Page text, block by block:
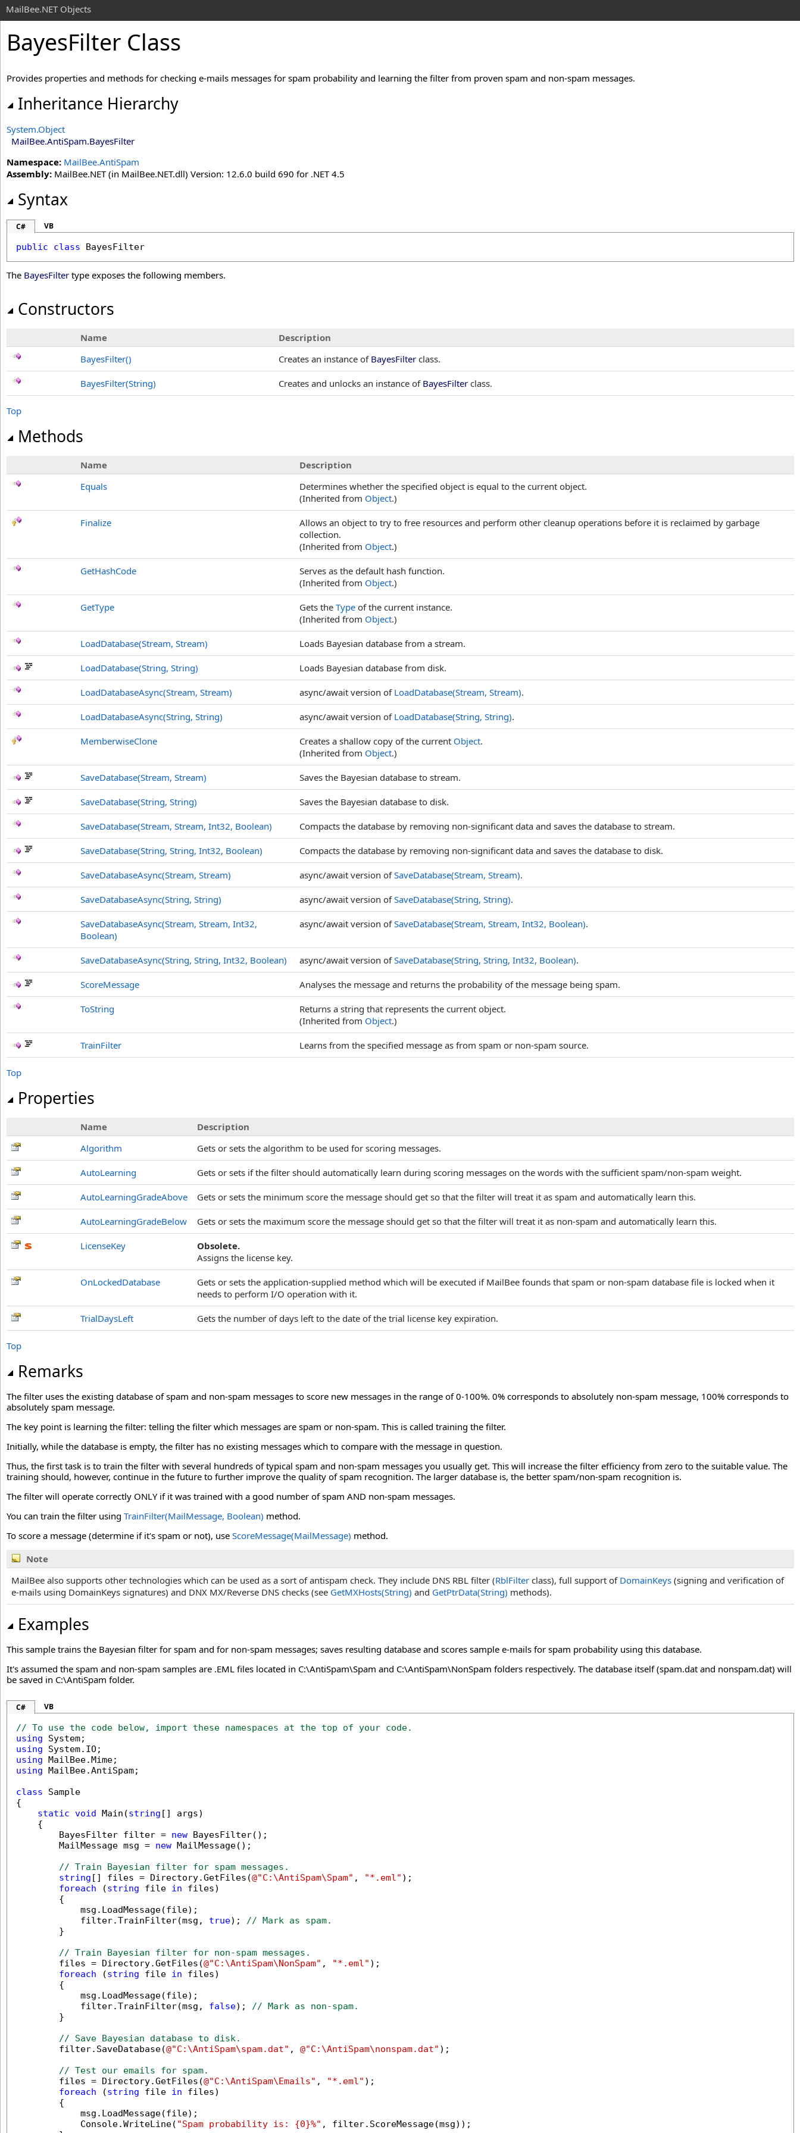
MailBee.NET Objects
BayesFilter Class
Provides properties and methods for checking e-mails messages for spam probability and learning the filter from proven spam and non-spam messages.
Inheritance Hierarchy
System.Object
MailBee.AntiSpam.BayesFilter
Namespace: MailBee.AntiSpam
Assembly: MailBee.NET (in MailBee.NET.dll) Version: 12.6.0 build 690 for .NET 4.5
Syntax
C# VB
public class BayesFilter
The BayesFilter type exposes the following members.
Constructors
Name
Description
BayesFilter() Creates an instance of BayesFilter class.
BayesFilter(String) Creates and unlocks an instance of BayesFilter class.
Top
Methods
Name
Description
Equals
Determines whether the specified object is equal to the current object.
(Inherited from Object.)
Finalize
Allows an object to try to free resources and perform other cleanup operations before it is reclaimed by garbage
collection.
(Inherited from Object.)
GetHashCode
Serves as the default hash function.
(Inherited from Object.)
GetType Gets the Type of the current instance.
(Inherited from Object.)
LoadDatabase(Stream, Stream) Loads Bayesian database from a stream.
LoadDatabase(String, String) Loads Bayesian database from disk.
LoadDatabaseAsync(Stream, Stream) async/await version of LoadDatabase(Stream, Stream).
LoadDatabaseAsync(String, String) async/await version of LoadDatabase(String, String).
MemberwiseClone Creates a shallow copy of the current Object.
(Inherited from Object.)
SaveDatabase(Stream, Stream) Saves the Bayesian database to stream.
SaveDatabase(String, String) Saves the Bayesian database to disk.
SaveDatabase(Stream, Stream, Int32, Boolean) Compacts the database by removing non-significant data and saves the database to stream.
SaveDatabase(String, String, Int32, Boolean) Compacts the database by removing non-significant data and saves the database to disk.
SaveDatabaseAsync(Stream, Stream) async/await version ofSaveDatabase(Stream, Stream).
SaveDatabaseAsync(String, String) async/await version ofSaveDatabase(String, String).
SaveDatabaseAsync(Stream, Stream, Int32,
Boolean)
async/await version ofSaveDatabase(Stream, Stream, Int32, Boolean).
SaveDatabaseAsync(String, String, Int32, Boolean) async/await version ofSaveDatabase(String, String, Int32, Boolean).
ScoreMessage Analyses the message and returns the probability of the message being spam.
ToString
Returns a string that represents the current object.
(Inherited from Object.)
TrainFilter Learns from the specified message as from spam or non-spam source.
Top
Properties
Name
Description
Algorithm
Gets or sets the algorithm to be used for scoring messages.
AutoLearning Gets or sets if the filter should automatically learn during scoring messages on the words with the sufficient spam/non-spam weight.
AutoLearningGradeAbove Gets or sets the minimum score the message should get so that the filter will treat it as spam and automatically learn this.
AutoLearningGradeBelow Gets or sets the maximum score the message should get so that the filter will treat it as non-spam and automatically learn this.
LicenseKey
Obsolete.
Assigns the license key.
OnLockedDatabase
Gets or sets the application-supplied method which will be executed if MailBee founds that spam or non-spam database file is locked when it
needs to perform I/O operation with it.
TrialDaysLeft Gets the number of days left to the date of the trial license key expiration.
Top
Remarks
The filter uses the existing database of spam and non-spam messages to score new messages in the range of 0-100%. 0% corresponds to absolutely non-spam message, 100% corresponds to
absolutely spam message.
The key point is learning the filter: telling the filter which messages are spam or non-spam. This is called training the filter.
Initially, while the database is empty, the filter has no existing messages which to compare with the message in question.
Thus, the first task is to train the filter with several hundreds of typical spam and non-spam messages you usually get. This will increase the filter efficiency from zero to the suitable value. The
training should, however, continue in the future to further improve the quality of spam recognition. The larger database is, the better spam/non-spam recognition is.
The filter will operate correctly ONLY if it was trained with a good number of spam AND non-spam messages.
You can train the filter using TrainFilter(MailMessage, Boolean) method.
To score a message (determine if it's spam or not), use ScoreMessage(MailMessage) method.
Note
MailBee also supports other technologies which can be used as a sort of antispam check. They include DNS RBL filter (RblFilter class), full support of DomainKeys (signing and verification of
e-mails using DomainKeys signatures) and DNX MX/Reverse DNS checks (see GetMXHosts(String) and GetPtrData(String) methods).
Examples
This sample trains the Bayesian filter for spam and for non-spam messages; saves resulting database and scores sample e-mails for spam probability using this database.
It's assumed the spam and non-spam samples are .EML files located in C:\AntiSpam\Spam and C:\AntiSpam\NonSpam folders respectively. The database itself (spam.dat and nonspam.dat) will
be saved in C:\AntiSpam folder.
C# VB
// To use the code below, import these namespaces at the top of your code.
using
using
using
using MailBee.AntiSpam;
class Sample
{
static void Main(string [] args)
    {
        BayesFilter filter =
new BayesFilter();
        MailMessage msg =
new MailMessage();
// Train Bayesian filter for spam messages.
string [] files = Directory.GetFiles(@"C:\AntiSpam\Spam" , "*.eml" );
foreach (string file in files)
        {
            msg.LoadMessage(file);
            filter.TrainFilter(msg,
true); // Mark as spam.
        }
// Train Bayesian filter for non-spam messages.
        files = Directory.GetFiles(
@"C:\AntiSpam\NonSpam" , "*.eml" );
foreach (string file in files)
        {
            msg.LoadMessage(file);
            filter.TrainFilter(msg,
false); // Mark as non-spam.
        }
// Save Bayesian database to disk.
        filter.SaveDatabase(
@"C:\AntiSpam\spam.dat" , @"C:\AntiSpam\nonspam.dat" );
// Test our emails for spam.
        files = Directory.GetFiles(
@"C:\AntiSpam\Emails" , "*.eml" );
foreach (string file in files)
        {
            msg.LoadMessage(file);
            Console.WriteLine(
"Spam probability is: {0}%" , filter.ScoreMessage(msg));